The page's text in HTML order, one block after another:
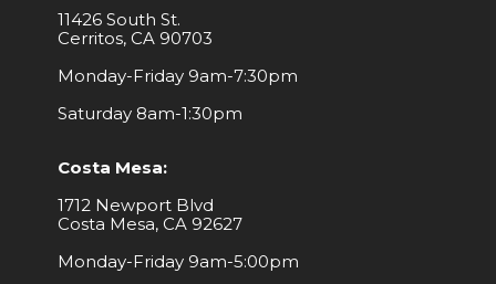
11426 South St.
Cerritos, CA 90703
Monday-Friday 9am-7:30pm
Saturday 8am-1:30pm
Costa Mesa:
1712 Newport Blvd
Costa Mesa, CA 92627
Monday-Friday 9am-5:00pm